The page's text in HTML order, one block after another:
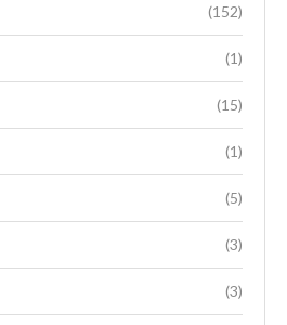
(152)
(1)
(15)
(1)
(5)
(3)
(3)